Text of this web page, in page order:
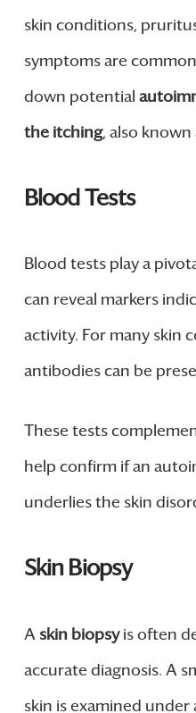
skin conditions,
symptoms are
down potential
the itching, also
Blood Tests
Blood tests play a
can reveal markers
activity. For many skin
antibodies can be
These tests
help confirm if an
underlies the skin
Skin Biopsy
A skin biopsyis often
accurate diagnosis. A
skin is examined under